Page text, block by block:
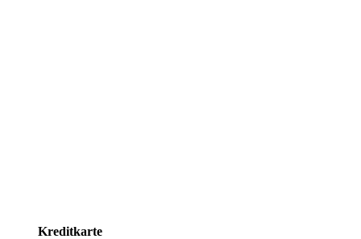
Kreditkarte